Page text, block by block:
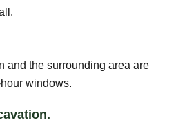
and the surrounding area are
windows.